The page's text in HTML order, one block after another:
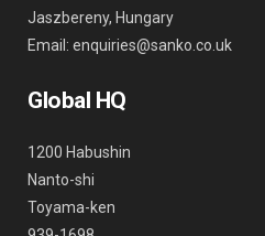
Jaszbereny, Hungary
Email: enquiries@sanko.co.uk
Global HQ
1200 Habushin
Nanto-shi
Toyama-ken